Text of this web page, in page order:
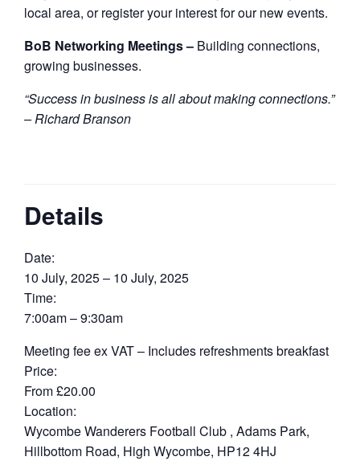
local area, or register your interest for our new events.
BoB Networking Meetings – Building connections,
growing businesses.
“Success in business is all about making connections.”
– Richard Branson
Details
Date:
10 July, 2025 – 10 July, 2025
Time:
7:00am – 9:30am
Meeting fee ex VAT – Includes refreshments breakfast
Price:
From £20.00
Location:
Wycombe Wanderers Football Club , Adams Park,
Hillbottom Road, High Wycombe, HP12 4HJ